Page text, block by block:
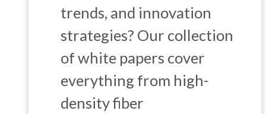
trends, and innovation
strategies? Our collection
of white papers cover
everything from high-
density fiber